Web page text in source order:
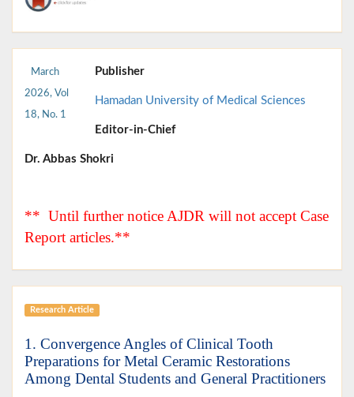
March
2026, Vol
18, No. 1
Publisher
Hamadan University of Medical Sciences
Editor-in-Chief
Dr. Abbas Shokri
** Until further notice AJDR will not accept Case
Report articles.**
Research Article
1. Convergence Angles of Clinical Tooth
Preparations for Metal Ceramic Restorations
Among Dental Students and General Practitioners